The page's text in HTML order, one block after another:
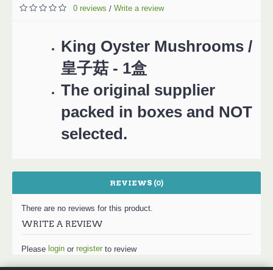
0 reviews / Write a review
King Oyster Mushrooms /
皇子菇 - 1盒
The original supplier
packed in boxes and NOT
selected.
REVIEWS (0)
There are no reviews for this product.
WRITE A REVIEW
Please login or register to review